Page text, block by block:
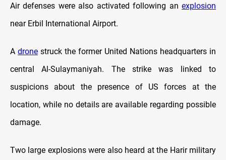
Air defenses were also activated following an explosion
near Erbil International Airport.
A drone struck the former United Nations headquarters in
central Al-Sulaymaniyah. The strike was linked to
suspicions about the presence of US forces at the
location, while no details are available regarding possible
damage.
Two large explosions were also heard at the Harir military